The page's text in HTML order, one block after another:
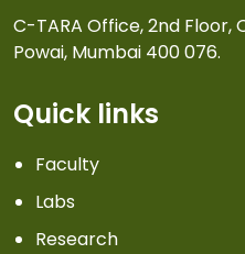
C-TARA Office, 2nd Floor,
Powai, Mumbai 400 076.
Quick links
Faculty
Labs
Research